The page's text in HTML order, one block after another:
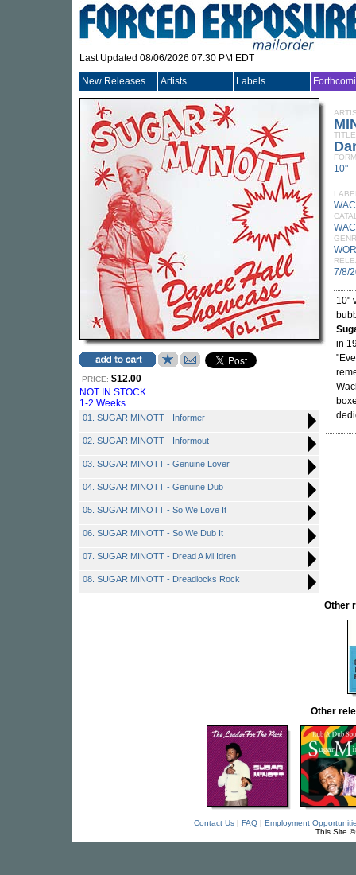
Last Updated 08/06/2026 07:30 PM EDT
New Releases Artists Labels
PRICE: $12.00
NOT IN STOCK
1-2 Weeks
01. SUGAR MINOTT - Informer
02. SUGAR MINOTT - Informout
03. SUGAR MINOTT - Genuine Lover
04. SUGAR MINOTT - Genuine Dub
05. SUGAR MINOTT - So We Love It
06. SUGAR MINOTT - So We Dub It
07. SUGAR MINOTT - Dread A Mi Idren
08. SUGAR MINOTT - Dreadlocks Rock
TITLE
10"
7/8/
10"
in
Other
Other
Contact Us| FAQ| Employment
This Site